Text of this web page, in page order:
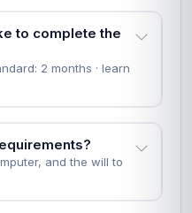
to complete the
2 months · learn
and the will to